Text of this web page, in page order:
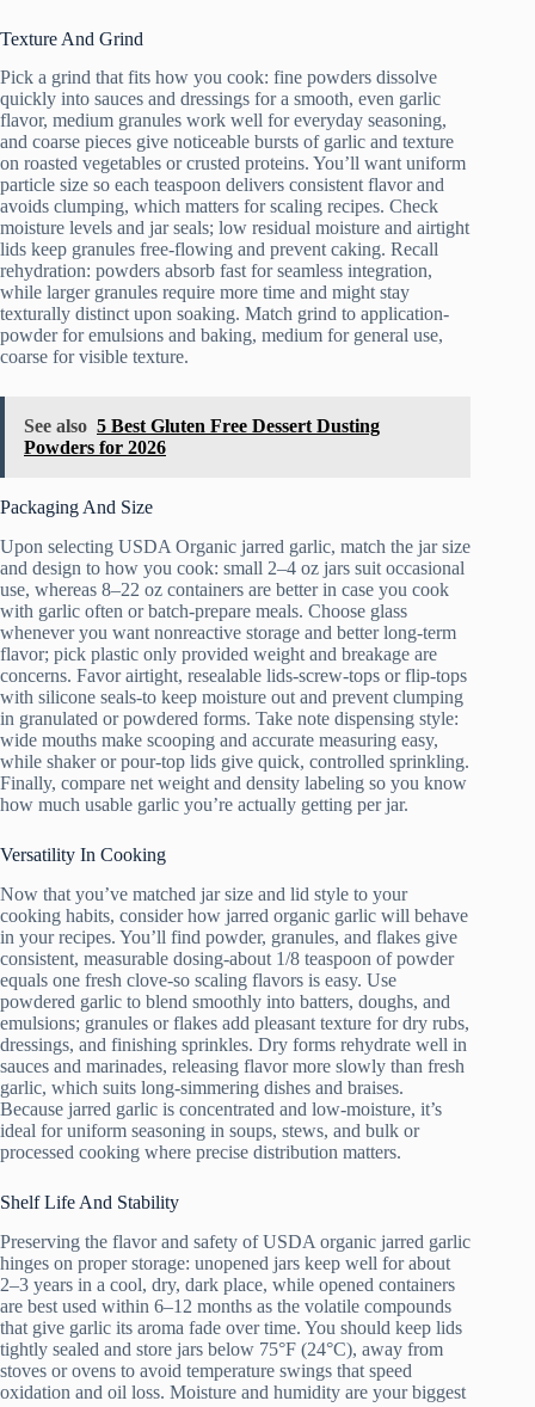
Texture And Grind
Pick a grind that fits how you cook: fine powders dissolve
quickly into sauces and dressings for a smooth, even garlic
flavor, medium granules work well for everyday seasoning,
and coarse pieces give noticeable bursts of garlic and texture
on roasted vegetables or crusted proteins. You’ll want uniform
particle size so each teaspoon delivers consistent flavor and
avoids clumping, which matters for scaling recipes. Check
moisture levels and jar seals; low residual moisture and airtight
lids keep granules free‑flowing and prevent caking. Recall
rehydration: powders absorb fast for seamless integration,
while larger granules require more time and might stay
texturally distinct upon soaking. Match grind to application-
powder for emulsions and baking, medium for general use,
coarse for visible texture.
See also 5 Best Gluten Free Dessert Dusting
Powders for 2026
Packaging And Size
Upon selecting USDA Organic jarred garlic, match the jar size
and design to how you cook: small 2–4 oz jars suit occasional
use, whereas 8–22 oz containers are better in case you cook
with garlic often or batch-prepare meals. Choose glass
whenever you want nonreactive storage and better long-term
flavor; pick plastic only provided weight and breakage are
concerns. Favor airtight, resealable lids-screw-tops or flip-tops
with silicone seals-to keep moisture out and prevent clumping
in granulated or powdered forms. Take note dispensing style:
wide mouths make scooping and accurate measuring easy,
while shaker or pour-top lids give quick, controlled sprinkling.
Finally, compare net weight and density labeling so you know
how much usable garlic you’re actually getting per jar.
Versatility In Cooking
Now that you’ve matched jar size and lid style to your
cooking habits, consider how jarred organic garlic will behave
in your recipes. You’ll find powder, granules, and flakes give
consistent, measurable dosing-about 1/8 teaspoon of powder
equals one fresh clove-so scaling flavors is easy. Use
powdered garlic to blend smoothly into batters, doughs, and
emulsions; granules or flakes add pleasant texture for dry rubs,
dressings, and finishing sprinkles. Dry forms rehydrate well in
sauces and marinades, releasing flavor more slowly than fresh
garlic, which suits long-simmering dishes and braises.
Because jarred garlic is concentrated and low-moisture, it’s
ideal for uniform seasoning in soups, stews, and bulk or
processed cooking where precise distribution matters.
Shelf Life And Stability
Preserving the flavor and safety of USDA organic jarred garlic
hinges on proper storage: unopened jars keep well for about
2–3 years in a cool, dry, dark place, while opened containers
are best used within 6–12 months as the volatile compounds
that give garlic its aroma fade over time. You should keep lids
tightly sealed and store jars below 75°F (24°C), away from
stoves or ovens to avoid temperature swings that speed
oxidation and oil loss. Moisture and humidity are your biggest